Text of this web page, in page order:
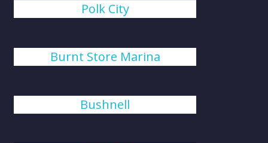
Polk City
Burnt Store Marina
Bushnell